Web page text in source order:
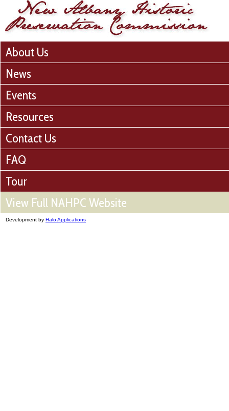
About Us
News
Events
Resources
Contact Us
FAQ
Tour
View Full NAHPC Website
Development by Halo Applications